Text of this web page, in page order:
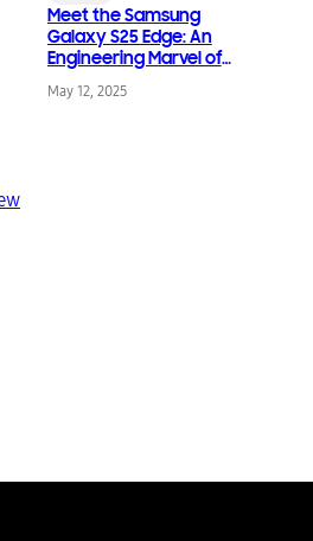
Meet the Samsung
Galaxy S25 Edge: An
Engineering Marvel of
Innovation
May 12, 2025